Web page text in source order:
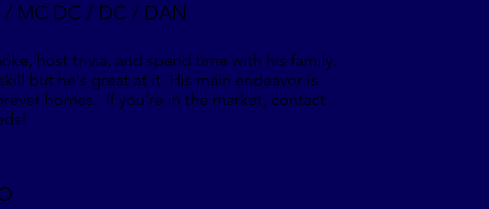
/ MC DC / DC / DAN
host trivia, and spend time with his family.
but he's great at it. His main endeavor is
homes. If you're in the market, contact